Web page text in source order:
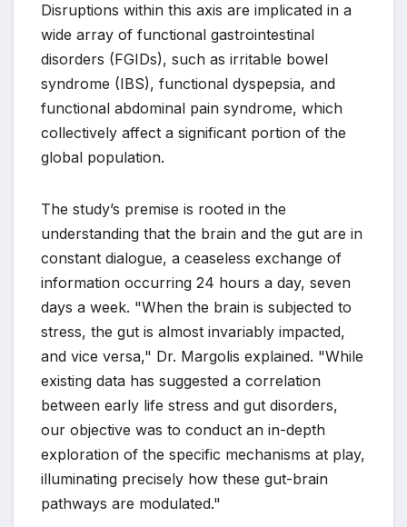
Disruptions within this axis are implicated in a
wide array of functional gastrointestinal
disorders (FGIDs), such as irritable bowel
syndrome (IBS), functional dyspepsia, and
functional abdominal pain syndrome, which
collectively affect a significant portion of the
global population.
The study’s premise is rooted in the
understanding that the brain and the gut are in
constant dialogue, a ceaseless exchange of
information occurring 24 hours a day, seven
days a week. "When the brain is subjected to
stress, the gut is almost invariably impacted,
and vice versa," Dr. Margolis explained. "While
existing data has suggested a correlation
between early life stress and gut disorders,
our objective was to conduct an in-depth
exploration of the specific mechanisms at play,
illuminating precisely how these gut-brain
pathways are modulated."